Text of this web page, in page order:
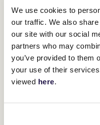
We use cookies to
our traffic. We also
our site with our social
partners who may
you’ve provided to them
your use of their
viewed here.
Ellerton is currently stuck in
and will undergo further
Flemington-based trainer’s
out on a winner on Finals Day.
Cindy Falls ($7.50), formerly